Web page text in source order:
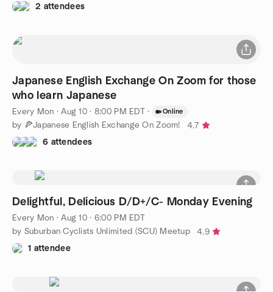
2 attendees
Japanese English Exchange On Zoom for those
who learn Japanese
Every Mon ·Aug 10 · 8:00 PM EDT · Online
by 🍕Japanese English Exchange On Zoom!
4.7
6 attendees
Delightful, Delicious D/D+/C- Monday Evening
Every Mon ·Aug 10 · 6:00 PM EDT
by Suburban Cyclists Unlimited (SCU) Meetup
4.9
1 attendee